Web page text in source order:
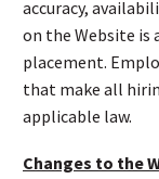
accuracy,
on the Website is
placement.
that make all
applicable law.
Changes to the